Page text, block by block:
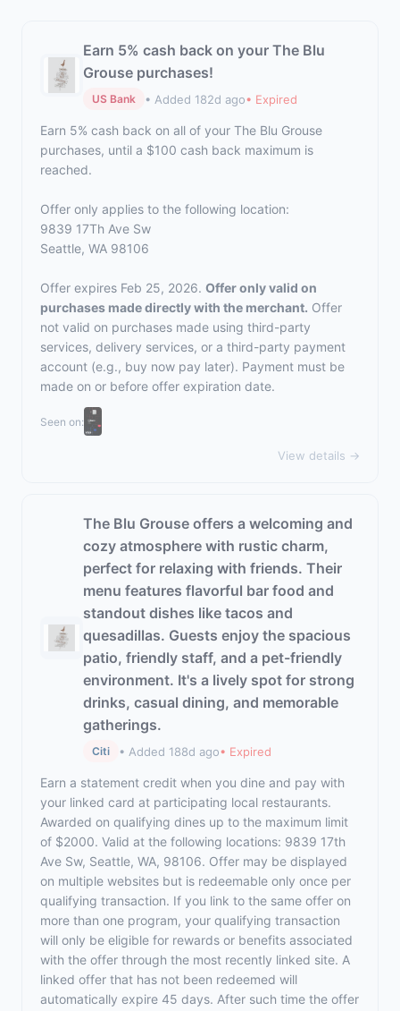
Earn 5% cash back on your The Blu
Grouse purchases!
US Bank • Added 182d ago• Expired
Earn 5% cash back on all of your The Blu Grouse
purchases, until a $100 cash back maximum is
reached.
Offer only applies to the following location:
9839 17Th Ave Sw
Seattle, WA 98106
Offer expires Feb 25, 2026. Offer only valid on
purchases made directly with the merchant. Offer
not valid on purchases made using third-party
services, delivery services, or a third-party payment
account (e.g., buy now pay later). Payment must be
made on or before offer expiration date.
Seen on:
View details →
The Blu Grouse offers a welcoming and
cozy atmosphere with rustic charm,
perfect for relaxing with friends. Their
menu features flavorful bar food and
standout dishes like tacos and
quesadillas. Guests enjoy the spacious
patio, friendly staff, and a pet-friendly
environment. It's a lively spot for strong
drinks, casual dining, and memorable
gatherings.
Citi • Added 188d ago• Expired
Earn a statement credit when you dine and pay with
your linked card at participating local restaurants.
Awarded on qualifying dines up to the maximum limit
of $2000. Valid at the following locations: 9839 17th
Ave Sw, Seattle, WA, 98106. Offer may be displayed
on multiple websites but is redeemable only once per
qualifying transaction. If you link to the same offer on
more than one program, your qualifying transaction
will only be eligible for rewards or benefits associated
with the offer through the most recently linked site. A
linked offer that has not been redeemed will
automatically expire 45 days. After such time the offer